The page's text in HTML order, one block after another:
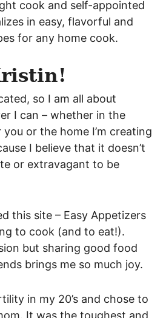
cook and self-appointed
in easy, flavorful and
for any home cook.
so I am all about
I can – whether in the
or the home I’m creating
I believe that it doesn’t
or extravagant to be
this site – Easy Appetizers
to cook (and to eat!).
but sharing good food
brings me so much joy.
in my 20’s and chose to
It was the toughest and